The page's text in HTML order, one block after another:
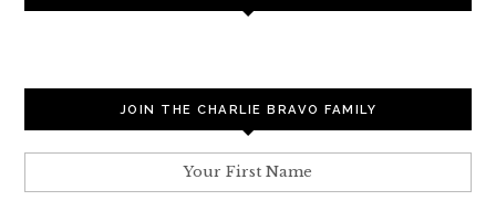
JOIN THE CHARLIE BRAVO FAMILY